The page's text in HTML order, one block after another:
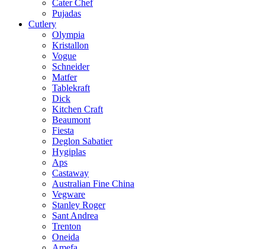
Cater Chef
Pujadas
Cutlery
Olympia
Kristallon
Vogue
Schneider
Matfer
Tablekraft
Dick
Kitchen Craft
Beaumont
Fiesta
Deglon Sabatier
Hygiplas
Aps
Castaway
Australian Fine China
Vegware
Stanley Roger
Sant Andrea
Trenton
Oneida